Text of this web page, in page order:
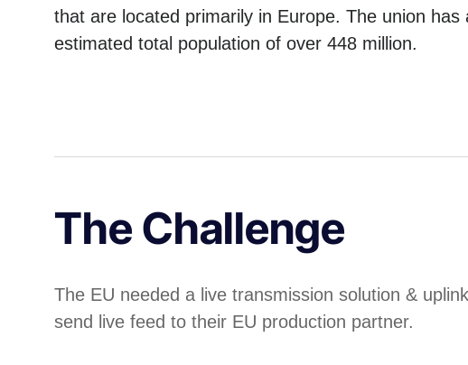
that are located primarily in Europe. The union
estimated total population of over 448 million.
The Challenge
The EU needed a live transmission solution &
send live feed to their EU production partner.